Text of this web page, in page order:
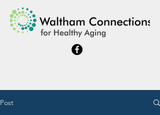
Post